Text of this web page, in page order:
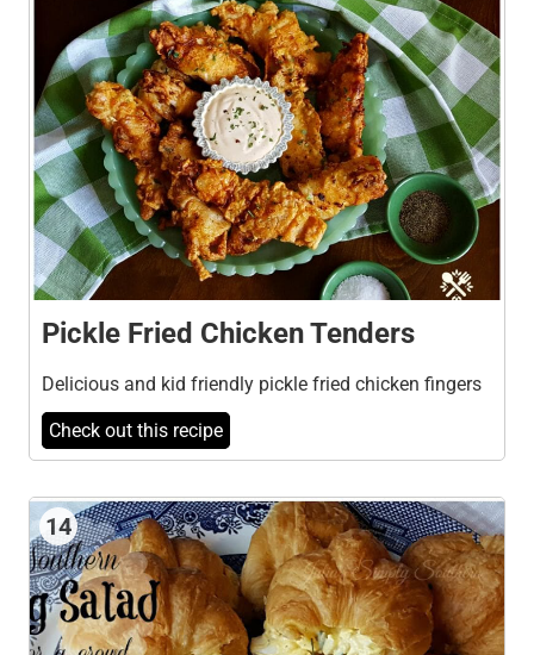
Pickle Fried Chicken Tenders
Delicious and kid friendly pickle fried chicken fingers
Check out this recipe
14